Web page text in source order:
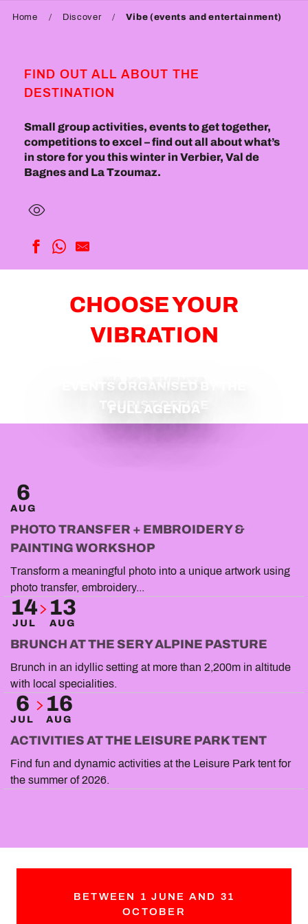
Home Discover Vibe (events and entertainment)
FIND OUT ALL ABOUT THE
DESTINATION
Small group activities, events to get together,
competitions to excel – find out all about what’s
in store for you this winter in Verbier, Val de
Bagnes and La Tzoumaz.
CHOOSE YOUR
VIBRATION
MAJOR EVENTS
EVENTS ORGANISED BY THE
TOURIST OFFICE
FULL AGENDA
6
AUG
PHOTO TRANSFER + EMBROIDERY &
PAINTING WORKSHOP
Transform a meaningful photo into a unique artwork using
photo transfer, embroidery...
14
JUL
13
AUG
BRUNCH AT THE SERY ALPINE PASTURE
Brunch in an idyllic setting at more than 2,200m in altitude
with local specialities.
6
JUL
16
AUG
ACTIVITIES AT THE LEISURE PARK TENT
Find fun and dynamic activities at the Leisure Park tent for
the summer of 2026.
BETWEEN 1 JUNE AND 31
OCTOBER